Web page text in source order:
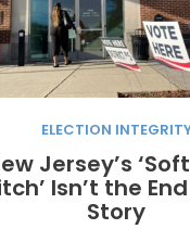
ELECTION
Jersey’s
Isn’t the
Story